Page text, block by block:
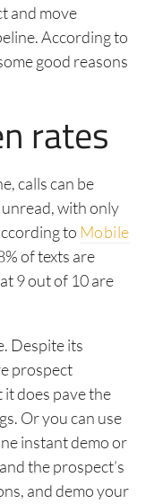
and move
According to
good reasons
rates
calls can be
with only
to Mobile
of texts are
9 out of 10 are
Despite its
prospect
does pave the
Or you can use
instant demo or
the prospect’s
and demo your